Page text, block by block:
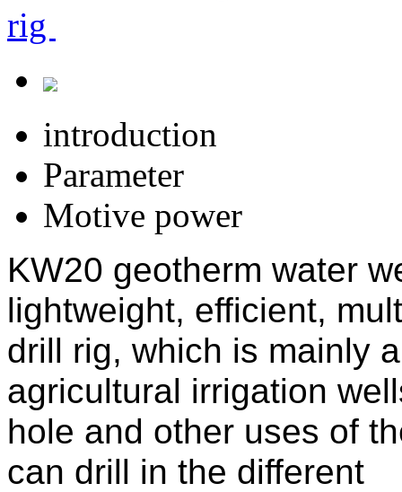
rig
introduction
Parameter
Motive power
KW20 geotherm water
lightweight, efficient,
drill rig, which is mainly
agricultural irrigation
hole and other uses of
can drill in the different